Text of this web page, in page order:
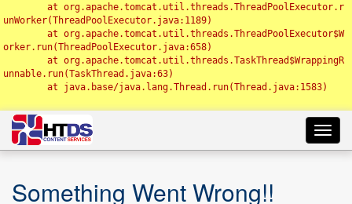
unWorker(ThreadPoolExecutor.java:1189)
orker.run(ThreadPoolExecutor.java:658)
unnable.run(TaskThread.java:63)
Something Went Wrong!!